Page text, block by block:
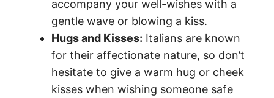
accompany your well-wishes with a
gentle wave or blowing a kiss.
Hugs and Kisses: Italians are known
for their affectionate nature, so don’t
hesitate to give a warm hug or cheek
kisses when wishing someone safe